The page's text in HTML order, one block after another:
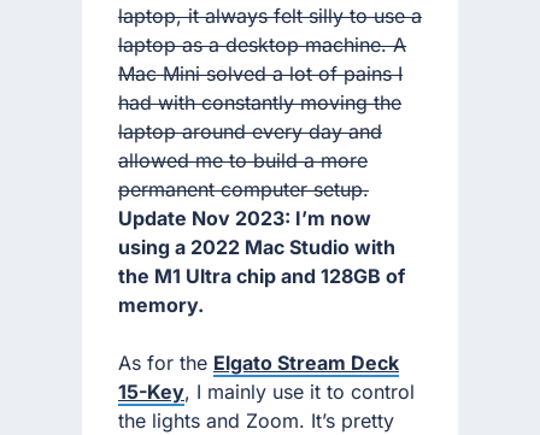
laptop, it always felt silly to use a
laptop as a desktop machine. A
Mac Mini solved a lot of pains I
had with constantly moving the
laptop around every day and
allowed me to build a more
permanent computer setup.
Update Nov 2023: I’m now
using a 2022 Mac Studio with
the M1 Ultra chip and 128GB of
memory.
As for the Elgato Stream Deck
15-Key, I mainly use it to control
the lights and Zoom. It’s pretty